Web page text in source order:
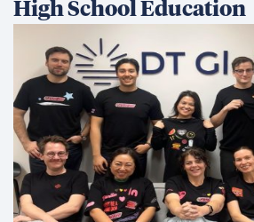
High School Education